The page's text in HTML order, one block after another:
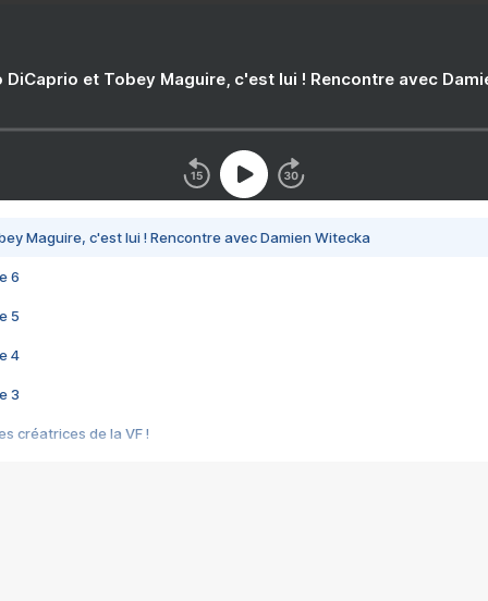
DiCaprio et Tobey Maguire, c'est lui ! Rencontre avec
Maguire, c'est lui ! Rencontre avec Damien Witecka
6
5
4
3
créatrices de la VF !